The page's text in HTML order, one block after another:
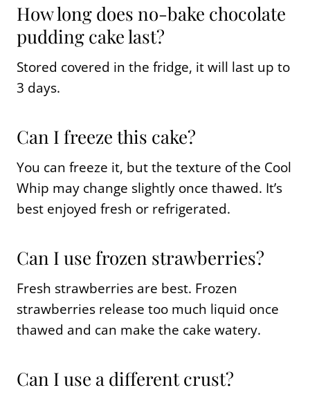
How long does no-bake chocolate
pudding cake last?
Stored covered in the fridge, it will last up to
3 days.
Can I freeze this cake?
You can freeze it, but the texture of the Cool
Whip may change slightly once thawed. It’s
best enjoyed fresh or refrigerated.
Can I use frozen strawberries?
Fresh strawberries are best. Frozen
strawberries release too much liquid once
thawed and can make the cake watery.
Can I use a different crust?